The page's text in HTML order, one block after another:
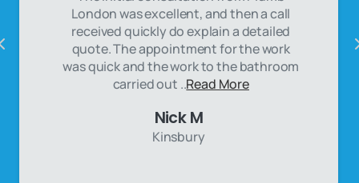
London was excellent, and then a call
received quickly do explain a detailed
quote. The appointment for the work
was quick and the work to the bathroom
carried out ..Read More
Nick M
Kinsbury